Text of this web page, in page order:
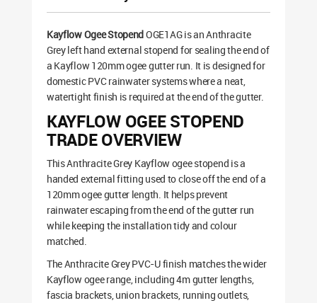
Kayflow Ogee StopendOGE1AG is an Anthracite
Grey left hand external stopend for sealing the end of
a Kayflow 120mm ogee gutter run. It is designed for
domestic PVC rainwater systems where a neat,
watertight finish is required at the end of the gutter.
KAYFLOW OGEE STOPEND
TRADE OVERVIEW
This Anthracite Grey Kayflow ogee stopend is a
handed external fitting used to close off the end of a
120mm ogee gutter length. It helps prevent
rainwater escaping from the end of the gutter run
while keeping the installation tidy and colour
matched.
The Anthracite Grey PVC-U finish matches the wider
Kayflow ogee range, including 4m gutter lengths,
fascia brackets, union brackets, running outlets,